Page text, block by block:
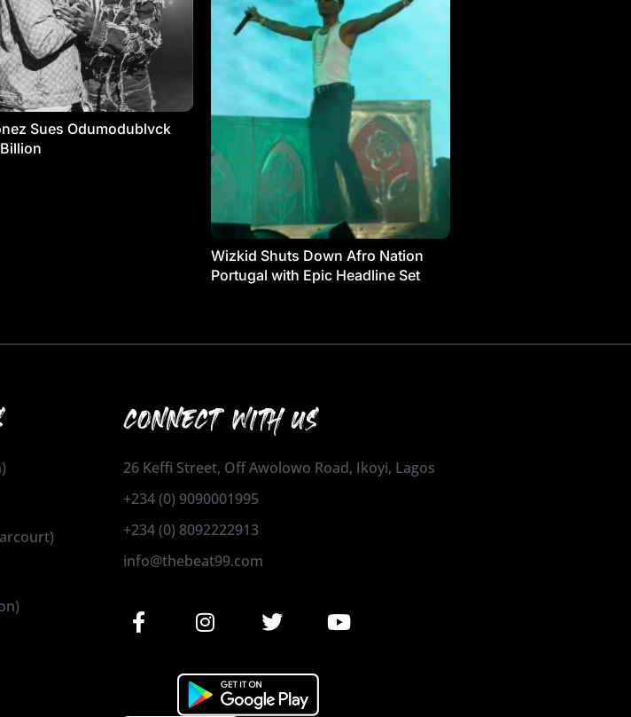
Sues Odumodublvck
Wizkid Shuts Down Afro Nation
Portugal with Epic Headline Set
CONNECT WITH US
26 Keffi Street, Off Awolowo Road, Ikoyi, Lagos
+234 (0) 9090001995
+234 (0) 8092222913
info@thebeat99.com